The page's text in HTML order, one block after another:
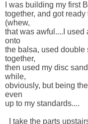
I was building my first
together, and got
(whew,
that was awful....I
onto
the balsa, used double
together,
then used my disc
while,
obviously, but being
even
up to my standards....